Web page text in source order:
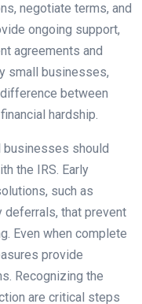
negotiate terms, and
ongoing support,
agreements and
small businesses,
between
hardship.
businesses should
the IRS. Early
such as
deferrals, that prevent
Even when complete
provide
Recognizing the
are critical steps